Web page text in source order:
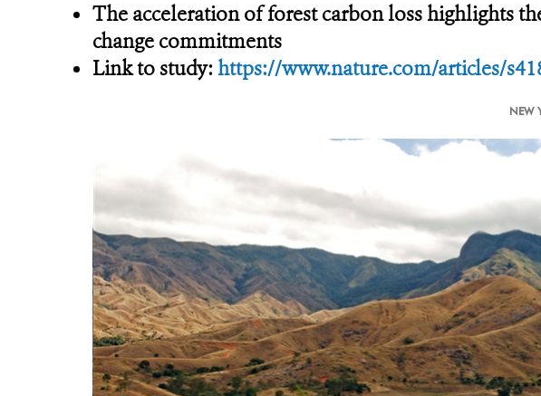
The acceleration of forest carbon loss highlights
change commitments
Link to study: https://www.nature.com/articles/
NEW